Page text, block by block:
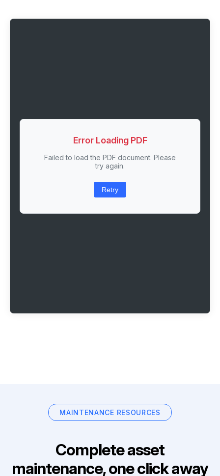
Error Loading PDF
Failed to load the PDF document. Please
try again.
Retry
MAINTENANCE RESOURCES
Complete asset
maintenance, one click away